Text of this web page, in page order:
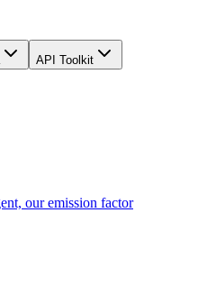
API Toolkit
our emission factor